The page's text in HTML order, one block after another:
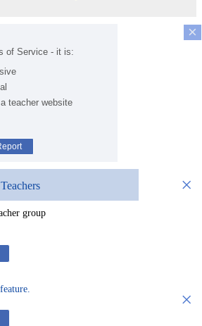
×
of Service - it is:
teacher website
×
group
×